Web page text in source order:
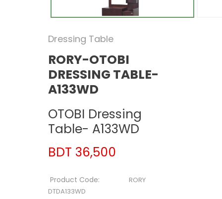
Dressing Table
RORY-OTOBI
DRESSING TABLE-
A133WD
OTOBI Dressing
Table- A133WD
BDT 36,500
Product Code:
RORY
DTDA133WD